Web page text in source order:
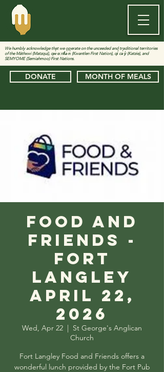
We humbly acknowledge that we operate on the unceeded and traditional territories
of the Màthxwi (Matzqui), qw̓ ɑ:nƛ̓ə̓ n̓ (Kwantlen First Nation), qi̓ cə̓ y̓ (Katzie), and
SEMYOME (Semiahmoo) First Nations.
MONTH OF MEALS
DONATE
Food and
Friends -
Fort
Langley
April 22,
2026
Wed, Apr 22
  |
St George's Anglican
Church
Fort Langley Food and Friends offers a
wonderful lunch provided by the Fort Pub